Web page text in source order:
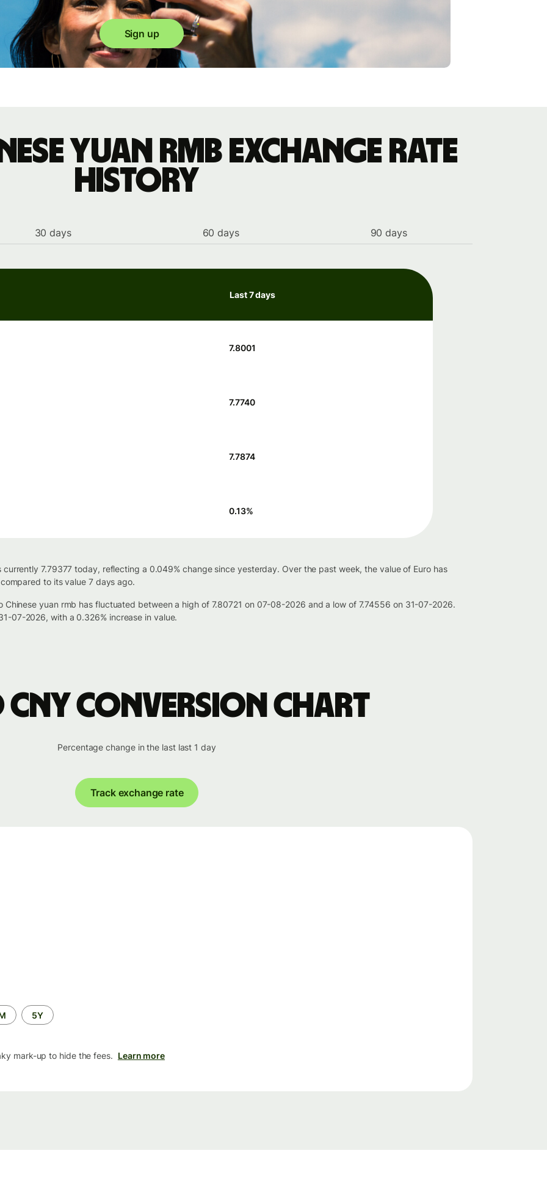
Sign up
yuan rmb exchange rate
history
30 days 60 days 90 days
Last 7 days
7.8001
7.7740
7.7874
0.13%
7.79377 today, reflecting a 0.049% change since yesterday. Over the past week, the value of Euro has
to its value 7 days ago.
yuan rmb has fluctuated between a high of 7.80721 on 07-08-2026 and a low of 7.74556 on 31-07-2026.
07-2026, with a 0.326% increase in value.
CNY conversion chart
Percentage change in the last last 1 day
Track exchange rate
5Y
mark-up to hide the fees. Learn more